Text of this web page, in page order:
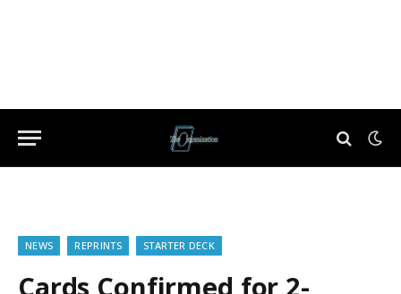
NEWS REPRINTS STARTER DECK
Cards Confirmed for 2-